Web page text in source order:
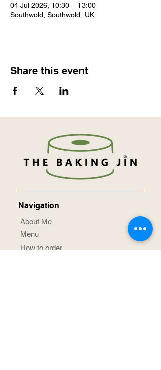
04 Jul 2026, 10:30 – 13:00
Southwold, Southwold, UK
Share this event
Navigation
About Me
Menu
How to order